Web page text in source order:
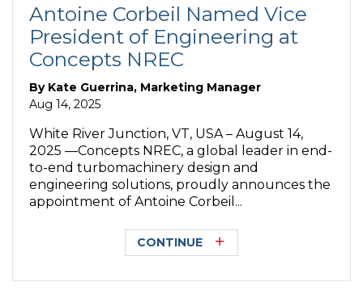
Antoine Corbeil Named Vice
President of Engineering at
Concepts NREC
By Kate Guerrina, Marketing Manager
Aug 14, 2025
White River Junction, VT, USA – August 14,
2025 —Concepts NREC, a global leader in end-
to-end turbomachinery design and
engineering solutions, proudly announces the
appointment of Antoine Corbeil...
CONTINUE